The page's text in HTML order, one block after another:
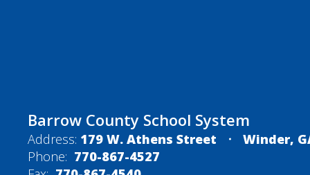
Barrow County School System
Address: 179 W. Athens Street
Winder,
Phone: 770-867-4527